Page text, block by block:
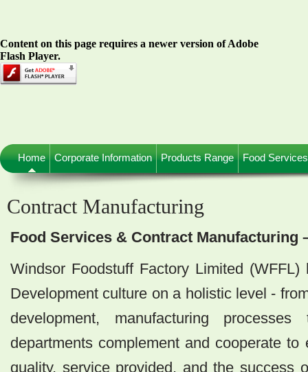
Content on this page requires a newer version of Adobe
Flash Player.
Home Corporate Information Products Range Food
Contract Manufacturing
Food Services & Contract Manufacturing
Windsor Foodstuff Factory Limited
Development culture on a holistic level -
development, manufacturing
departments complement and cooperate
quality, service provided, and the success